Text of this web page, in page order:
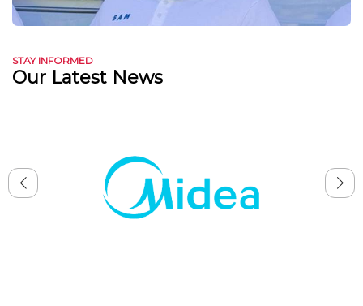
STAY INFORMED
Our Latest News